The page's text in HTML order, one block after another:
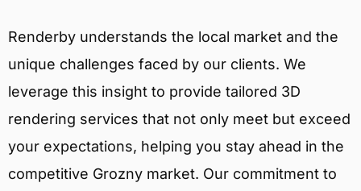
Renderby understands the local market and the
unique challenges faced by our clients. We
leverage this insight to provide tailored 3D
rendering services that not only meet but exceed
your expectations, helping you stay ahead in the
competitive Grozny market. Our commitment to